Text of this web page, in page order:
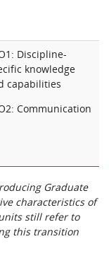
Discipline-
knowledge
capabilities
Communication
Graduate
characteristics of
still refer to
this transition